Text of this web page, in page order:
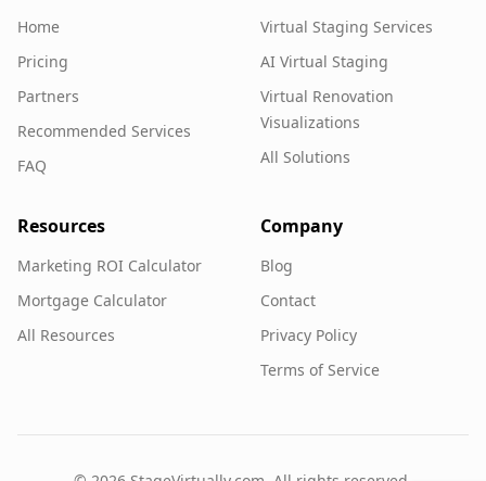
Home
Pricing
Partners
Recommended Services
FAQ
Virtual Staging Services
AI Virtual Staging
Virtual Renovation
Visualizations
All Solutions
Resources
Marketing ROI Calculator
Mortgage Calculator
All Resources
Company
Blog
Contact
Privacy Policy
Terms of Service